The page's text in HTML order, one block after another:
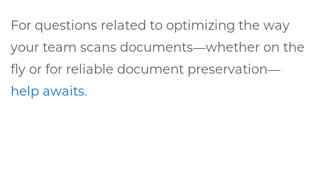
For questions related to optimizing the way
your team scans documents—whether on the
fly or for reliable document preservation—
help awaits.